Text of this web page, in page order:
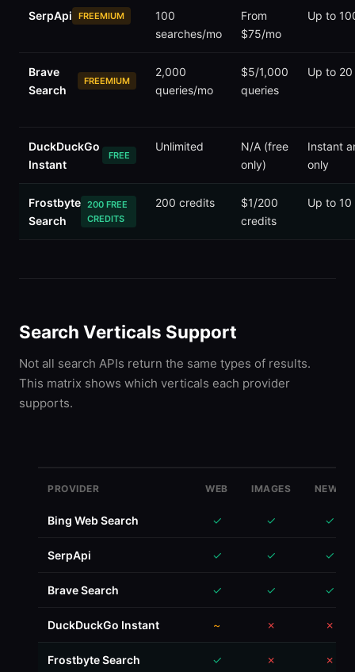
SerpApi FREEMIUM
100
searches/mo
From
$75/mo
Up to
Brave
Search
FREEMIUM
2,000
queries/mo
$5/1,000
queries
Up to 20
DuckDuckGo
Instant
FREE
Unlimited
N/A (free
only)
Instant
only
Frostbyte
Search
200 FREE
CREDITS
200 credits
$1/200
credits
Up to 10
Search Verticals Support
Not all search APIs return the same types of results.
This matrix shows which verticals each provider
supports.
PROVIDER WEB IMAGES NEWS
Google Custom Search ✓ ✓ ✗
Bing Web Search ✓ ✓ ✓
SerpApi ✓ ✓ ✓
Brave Search ✓ ✓ ✓
DuckDuckGo Instant ~ ✗ ✗
Frostbyte Search ✓ ✗ ✗